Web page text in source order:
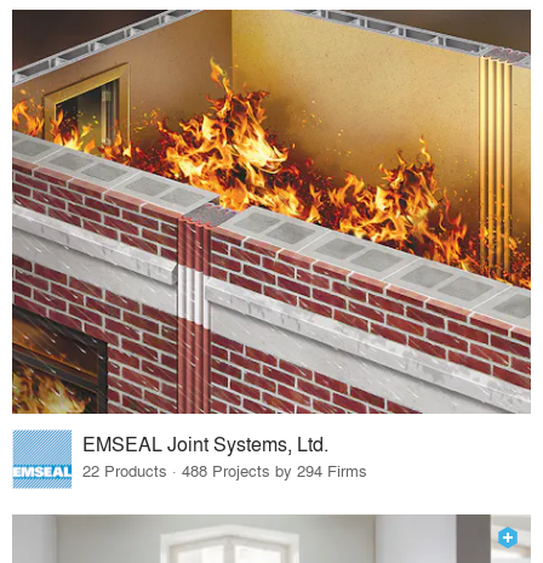
EMSEAL Joint Systems, Ltd.
22 Products · 488 Projects by 294 Firms